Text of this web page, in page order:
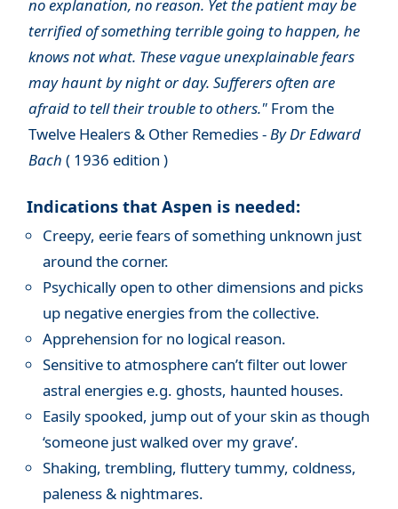
no explanation, no reason. Yet the patient may be
terrified of something terrible going to happen, he
knows not what. These vague unexplainable fears
may haunt by night or day. Sufferers often are
afraid to tell their trouble to others."From the
Twelve Healers & Other Remedies -By Dr Edward
Bach ( 1936 edition )
Indications that Aspen is needed:
Creepy, eerie fears of something unknown just
around the corner.
Psychically open to other dimensions and picks
up negative energies from the collective.
Apprehension for no logical reason.
Sensitive to atmosphere can’t filter out lower
astral energies e.g. ghosts, haunted houses.
Easily spooked, jump out of your skin as though
‘someone just walked over my grave’.
Shaking, trembling, fluttery tummy, coldness,
paleness & nightmares.